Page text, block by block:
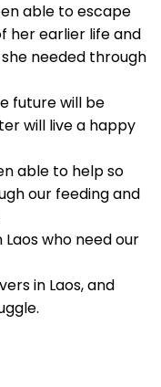
able to escape
her earlier life and
needed through
future will be
will live a happy
able to help so
our feeding and
who need our
in Laos, and